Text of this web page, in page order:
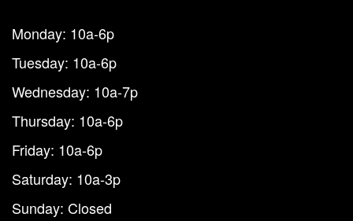
Monday: 10a-6p
Tuesday: 10a-6p
Wednesday: 10a-7p
Thursday: 10a-6p
Friday: 10a-6p
Saturday: 10a-3p
Sunday: Closed